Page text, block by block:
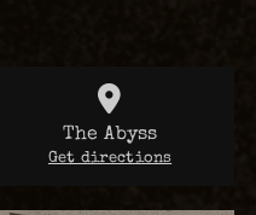
The Abyss
Get directions